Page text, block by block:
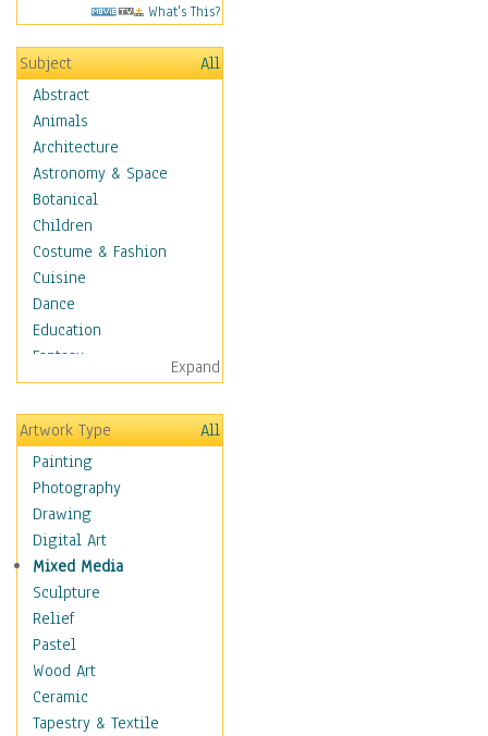
What's This?
Subject
All
Abstract
Animals
Architecture
Astronomy & Space
Botanical
Children
Costume & Fashion
Cuisine
Dance
Education
Fantasy
Figurative
Hobbies
Holidays
Seasonal
Special Occasions
Home & Hearth
Maps
Military & Law
Motivational
Movies
Music
People
Places
Religion & Spirituality
Expand
Artwork Type
All
Painting
Photography
Drawing
Digital Art
Mixed Media
Sculpture
Relief
Pastel
Wood Art
Ceramic
Tapestry & Textile